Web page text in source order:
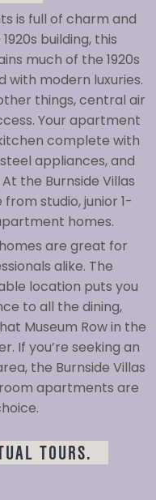
is full of charm and
building, this
much of the 1920s
with modern luxuries.
things, central air
Your apartment
complete with
appliances, and
the Burnside Villas
studio, junior 1-
homes.
are great for
alike. The
location puts you
to all the dining,
Museum Row in the
If you’re seeking an
the Burnside Villas
apartments are
TOURS.